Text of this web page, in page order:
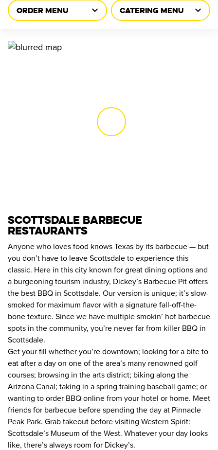
ORDER MENU CATERING MENU
SCOTTSDALE BARBECUE
RESTAURANTS
Anyone who loves food knows Texas by its barbecue — but
you don’t have to leave Scottsdale to experience this
classic. Here in this city known for great dining options and
a burgeoning tourism industry, Dickey’s Barbecue Pit offers
the best BBQ in Scottsdale. Our version is unique; it’s slow-
smoked for maximum flavor with a signature fall-off-the-
bone texture. Since we have multiple smokin’ hot barbecue
spots in the community, you’re never far from killer BBQ in
Scottsdale.
Get your fill whether you’re downtown; looking for a bite to
eat after a day on one of the area’s many renowned golf
courses; browsing in the arts district; biking along the
Arizona Canal; taking in a spring training baseball game; or
wanting to order BBQ online from your hotel or home. Meet
friends for barbecue before spending the day at Pinnacle
Peak Park. Grab takeout before visiting Western Spirit:
Scottsdale’s Museum of the West. Whatever your day looks
like, there’s always room for Dickey’s.